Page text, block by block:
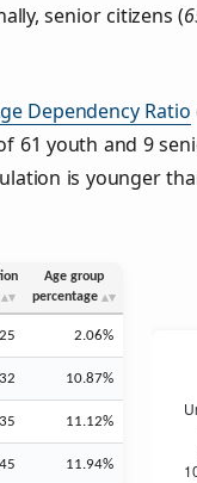
senior citizens (
Dependency Ratio
61 youth and 9
is younger
Age group
percentage
25 2.06%
10.87%
11.12%
11.94%